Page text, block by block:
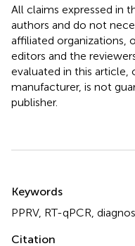
All claims expressed in
authors and do not
affiliated organizations,
editors and the
evaluated in this article,
manufacturer, is not
publisher.
Keywords
PPRV, RT-qPCR
Citation